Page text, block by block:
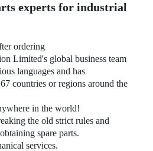
experts for industrial
ordering
Limited's global business team
languages and has
countries or regions around the
in the world!
the old strict rules and
spare parts.
services.